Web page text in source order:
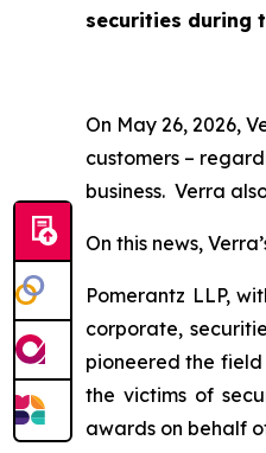
securities during
On May 26, 2026,
customers –
business. Verra
On this news,
Pomerantz LLP,
corporate,
pioneered the field
the victims of
awards on behalf